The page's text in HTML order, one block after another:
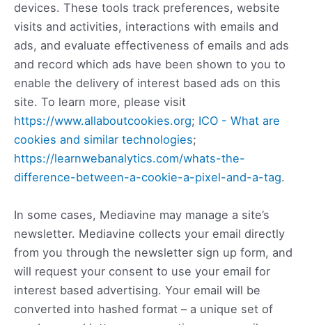
devices. These tools track preferences, website
visits and activities, interactions with emails and
ads, and evaluate effectiveness of emails and ads
and record which ads have been shown to you to
enable the delivery of interest based ads on this
site. To learn more, please visit
https://www.allaboutcookies.org; ICO - What are
cookies and similar technologies;
https://learnwebanalytics.com/whats-the-
difference-between-a-cookie-a-pixel-and-a-tag.
In some cases, Mediavine may manage a site’s
newsletter. Mediavine collects your email directly
from you through the newsletter sign up form, and
will request your consent to use your email for
interest based advertising. Your email will be
converted into hashed format – a unique set of